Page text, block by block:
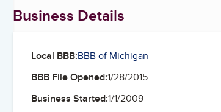
Business Details
Local BBB:BBB of Michigan
BBB File Opened:1/28/2015
Business Started:1/1/2009